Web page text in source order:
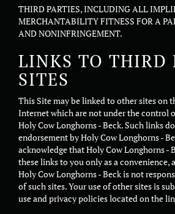
THIRD PARTIES, INCLUDING ALL
MERCHANTABILITY FITNESS FOR A
AND NONINFRINGEMENT.
LINKS TO THIRD
SITES
This Site may be linked to other sites on
Internet which are not under the control
Holy Cow Longhorns - Beck. Such links
endorsement by Holy Cow Longhorns -
acknowledge that Holy Cow Longhorns -
these links to you only as a convenience,
Holy Cow Longhorns - Beck is not
of such sites. Your use of other sites is
use and privacy policies located on the